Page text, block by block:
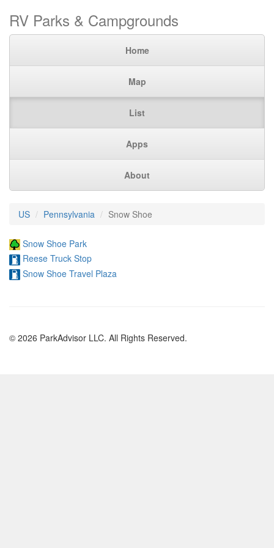
RV Parks & Campgrounds
Home
Map
List
Apps
About
US Pennsylvania Snow Shoe
Snow Shoe Park
Reese Truck Stop
Snow Shoe Travel Plaza
© 2026 ParkAdvisor LLC. All Rights Reserved.